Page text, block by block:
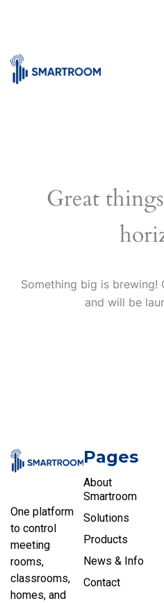
Great
Something big is brewing!
and will be
One platform
to control
meeting
rooms,
classrooms,
homes, and
Pages
About
Smartroom
Solutions
Products
News & Info
Contact